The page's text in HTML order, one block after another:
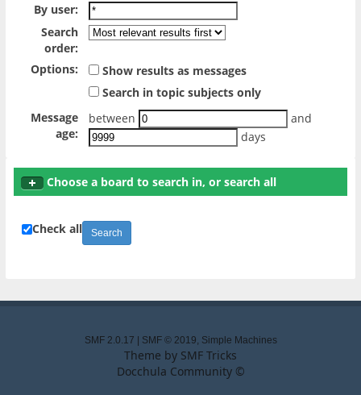
By user:
Search
order:
Options:
Show results as messages
Search in topic subjects only
Message
age:
between
and
days
Choose a board to search in, or search all
Check all
SMF 2.0.17 SMF © 2019, Simple Machines
Theme by SMF Tricks
Docchula Community ©